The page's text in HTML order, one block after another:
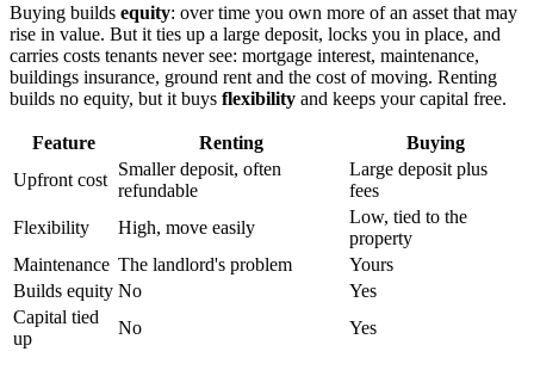
Buying builds equity: over time you own more of an asset that may
rise in value. But it ties up a large deposit, locks you in place, and
carries costs tenants never see: mortgage interest, maintenance,
buildings insurance, ground rent and the cost of moving. Renting
builds no equity, but it buys flexibility and keeps your capital free.
Feature Renting
Buying
Upfront cost
Smaller deposit, often
refundable
Large deposit plus
fees
Flexibility
High, move easily
Low, tied to the
property
Maintenance The landlord's problem
Yours
Builds equity No
Yes
Capital tied
up
No Yes